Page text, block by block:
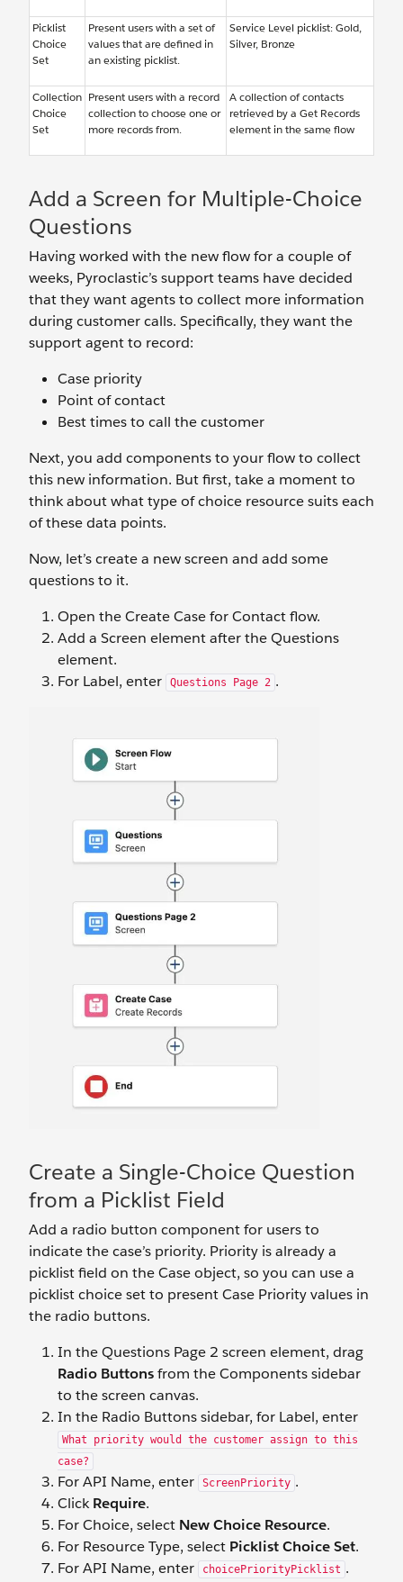
Picklist
Choice
Set
Present users with a set of
values that are defined in
an existing picklist.
Service Level picklist: Gold,
Silver, Bronze
Collection
Choice
Set
Present users with a record
collection to choose one or
more records from.
A collection of contacts
retrieved by a Get Records
element in the same flow
Add a Screen for Multiple-Choice
Questions
Having worked with the new flow for a couple of
weeks, Pyroclastic’s support teams have decided
that they want agents to collect more information
during customer calls. Specifically, they want the
support agent to record:
Case priority
Point of contact
Best times to call the customer
Next, you add components to your flow to collect
this new information. But first, take a moment to
think about what type of choice resource suits each
of these data points.
Now, let’s create a new screen and add some
questions to it.
Open the Create Case for Contact flow.
Add a Screen element after the Questions
element.
For Label, enter
Questions Page 2 .
Create a Single-Choice Question
from a Picklist Field
Add a radio button component for users to
indicate the case’s priority. Priority is already a
picklist field on the Case object, so you can use a
picklist choice set to present Case Priority values in
the radio buttons.
In the Questions Page 2 screen element, drag
Radio Buttonsfrom the Components sidebar
to the screen canvas.
In the Radio Buttons sidebar, for Label, enter
What priority would the customer assign to this
case?
For API Name, enter ScreenPriority .
ClickRequire.
For Choice, select New Choice Resource.
For Resource Type, select Picklist Choice Set.
For API Name, enter
choicePriorityPicklist .